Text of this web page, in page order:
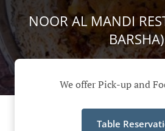
NOOR AL MANDI
BARSHA)
We offer Pick-up and
Table